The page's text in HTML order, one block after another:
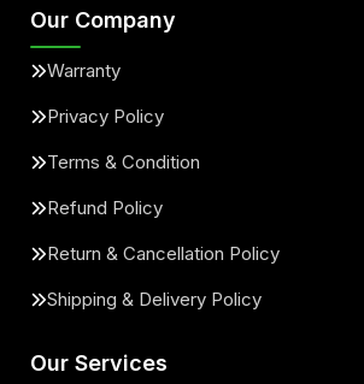
Our Company
Warranty
Privacy Policy
Terms & Condition
Refund Policy
Return & Cancellation Policy
Shipping & Delivery Policy
Our Services